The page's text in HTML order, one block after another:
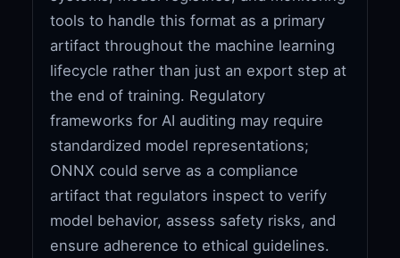
tools to handle this format as a primary
artifact throughout the machine learning
lifecycle rather than just an export step at
the end of training. Regulatory
frameworks for AI auditing may require
standardized model representations;
ONNX could serve as a compliance
artifact that regulators inspect to verify
model behavior, assess safety risks, and
ensure adherence to ethical guidelines.